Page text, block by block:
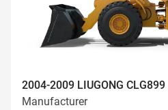
2004-2009 LIUGONG CLG899
Manufacturer